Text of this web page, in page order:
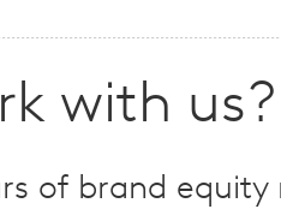
with us?
of brand equity